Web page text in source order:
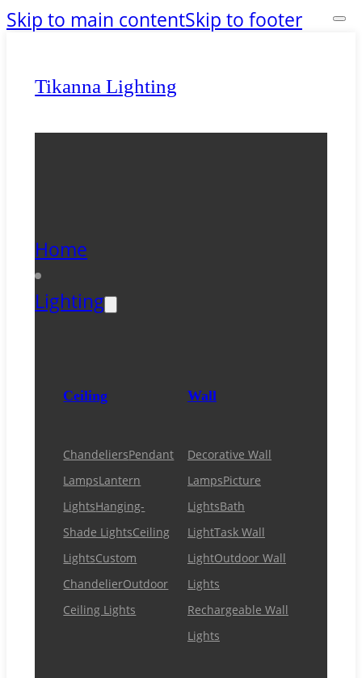
Skip to main contentSkip to footer
Tikanna Lighting
Home
Lighting
Ceiling
ChandeliersPendant
LampsLantern
LightsHanging-
Shade LightsCeiling
LightsCustom
ChandelierOutdoor
Ceiling Lights
Wall
Decorative Wall
LampsPicture
LightsBath
LightTask Wall
LightOutdoor Wall
Lights
Rechargeable Wall
Lights